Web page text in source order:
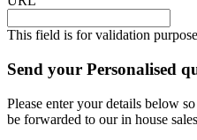
This field is for validation
Send your Personalised
Please enter your details below
be forwarded to our in house